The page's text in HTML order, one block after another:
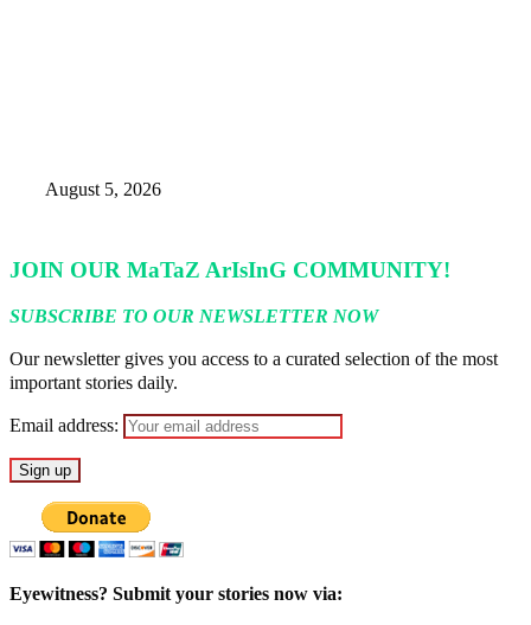
August 5, 2026
JOIN OUR MaTaZ ArIsInG COMMUNITY!
SUBSCRIBE TO OUR NEWSLETTER NOW
Our newsletter gives you access to a curated selection of the most
important stories daily.
Email address:
Eyewitness? Submit your stories now via: